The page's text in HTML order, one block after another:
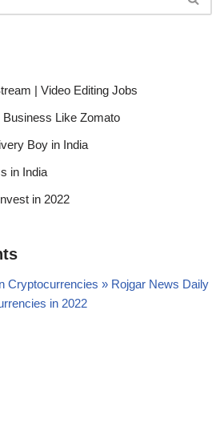
| Video Editing Jobs
Like Zomato
Boy in India
in India
in 2022
Cryptocurrencies » Rojgar News Daily
in 2022